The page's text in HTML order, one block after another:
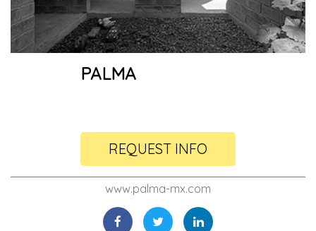
PALMA
REQUEST INFO
www.palma-mx.com